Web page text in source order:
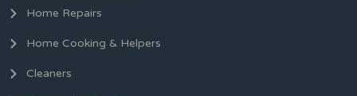
Home Repairs
Home Cooking & Helpers
Cleaners